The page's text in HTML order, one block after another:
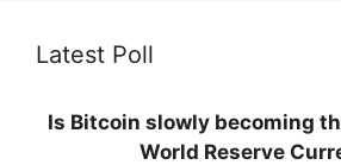
Latest Poll
Is Bitcoin slowly becoming
World Reserve